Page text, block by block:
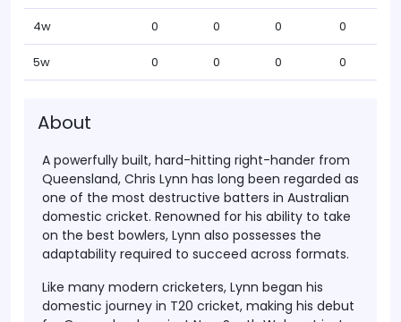
4w 0 0 0 0
5w 0 0 0 0
About
A powerfully built, hard-hitting right-hander from
Queensland, Chris Lynn has long been regarded as
one of the most destructive batters in Australian
domestic cricket. Renowned for his ability to take
on the best bowlers, Lynn also possesses the
adaptability required to succeed across formats.
Like many modern cricketers, Lynn began his
domestic journey in T20 cricket, making his debut